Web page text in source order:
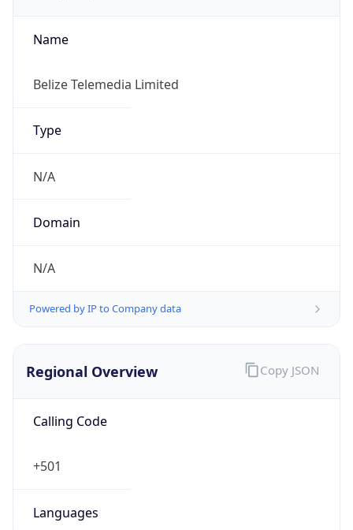
Name
Belize Telemedia Limited
Type
N/A
Domain
N/A
Powered by IP to Company data
Regional Overview
Calling Code
+501
Languages
Copy JSON